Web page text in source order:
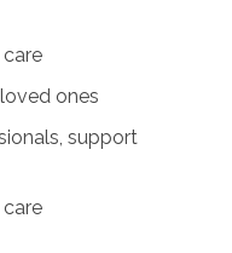
ones
support